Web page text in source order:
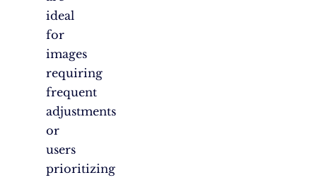
ideal
for
images
requiring
frequent
adjustments
or
users
prioritizing